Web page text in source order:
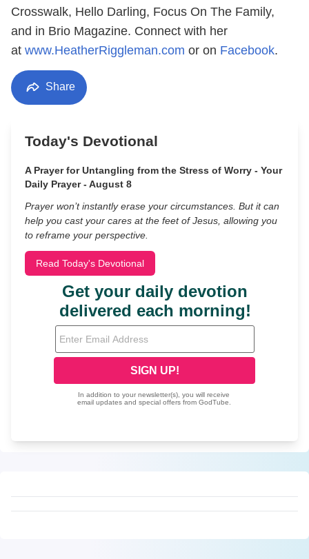
Crosswalk, Hello Darling, Focus On The Family,
and in Brio Magazine. Connect with her
at www.HeatherRiggleman.com or on Facebook.
Share
Today's Devotional
A Prayer for Untangling from the Stress of Worry - Your
Daily Prayer - August 8
Prayer won’t instantly erase your circumstances. But it can
help you cast your cares at the feet of Jesus, allowing you
to reframe your perspective.
Read Today's Devotional